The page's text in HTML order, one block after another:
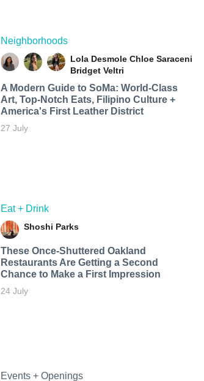
Neighborhoods
Lola Desmole Chloe Saraceni
Bridget Veltri
A Modern Guide to SoMa: World-Class
Art, Top-Notch Eats, Filipino Culture +
America's First Leather District
27 July
Eat + Drink
Shoshi Parks
These Once-Shuttered Oakland
Restaurants Are Getting a Second
Chance to Make a First Impression
24 July
Events + Openings